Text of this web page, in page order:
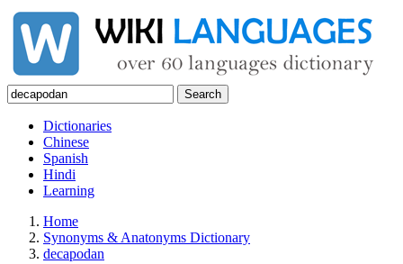
Search
Dictionaries
Chinese
Spanish
Hindi
Learning
Home
Synonyms & Anatonyms Dictionary
decapodan